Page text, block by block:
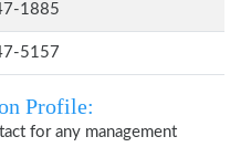
1885
5157
Profile:
for any management